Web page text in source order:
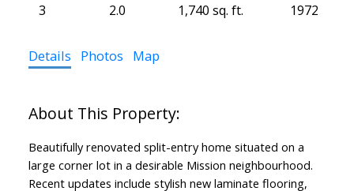
3 2.0 1,740 sq. ft. 1972
Details Photos Map
Beautifully renovated split-entry home situated on a
large corner lot in a desirable Mission neighbourhood.
Recent updates include stylish new laminate flooring,